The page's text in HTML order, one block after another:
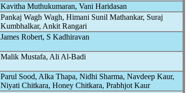
Kavitha Muthukumaran, Vani Haridasan
Pankaj Wagh Wagh, Himani Sunil Mathankar, Suraj
Kumbhalkar, Ankit Rangari
James Robert, S Kadhiravan
Malik Mustafa, Ali Al-Badi
Parul Sood, Alka Thapa, Nidhi Sharma, Navdeep Kaur,
Niyati Chitkara, Honey Chitkara, Prabhjot Kaur